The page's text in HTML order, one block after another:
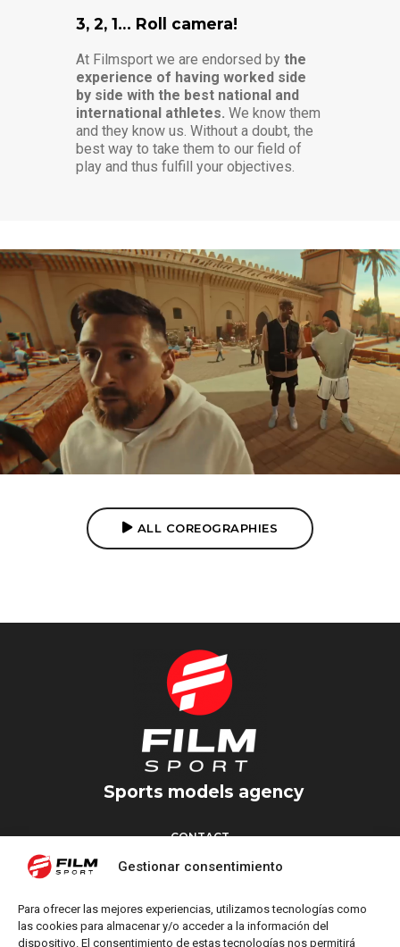
Gestionar consentimiento
Para ofrecer las mejores experiencias, utilizamos tecnologías como
las cookies para almacenar y/o acceder a la información del
dispositivo. El consentimiento de estas tecnologías nos permitirá
3, 2, 1… Roll camera!
At Filmsport we are endorsed by the
experience of having worked side
by side with the best national and
international athletes. We know them
and they know us. Without a doubt, the
best way to take them to our field of
play and thus fulfill your objectives.
PEPSI ROYAL NUTMEG
CHOREOGRAPHY
ALL COREOGRAPHIES
Sports models agency
CONTACT
Torrent d’en Vidalet, 51 baixos
M: info@filmsport.es